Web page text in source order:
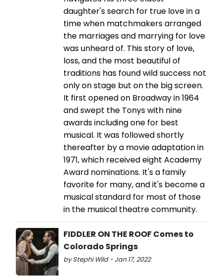
daughter's search for true love in a
time when matchmakers arranged
the marriages and marrying for love
was unheard of. This story of love,
loss, and the most beautiful of
traditions has found wild success not
only on stage but on the big screen.
It first opened on Broadway in 1964
and swept the Tonys with nine
awards including one for best
musical. It was followed shortly
thereafter by a movie adaptation in
1971, which received eight Academy
Award nominations. It's a family
favorite for many, and it's become a
musical standard for most of those
in the musical theatre community.
FIDDLER ON THE ROOF Comes to
Colorado Springs
by Stephi Wild - Jan 17, 2022